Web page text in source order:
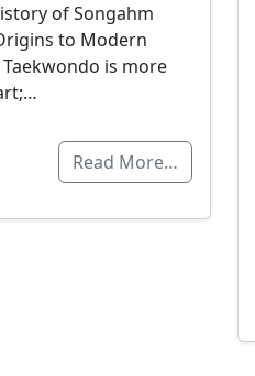
of Songahm
to Modern
is more
Read More…